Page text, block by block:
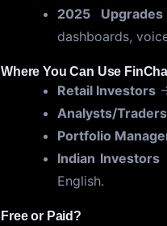
2025 Upgrades
dashboards,
Where You Can Use
Retail Investors
Analysts/Traders
Portfolio
Indian Investors
English.
Free or Paid?